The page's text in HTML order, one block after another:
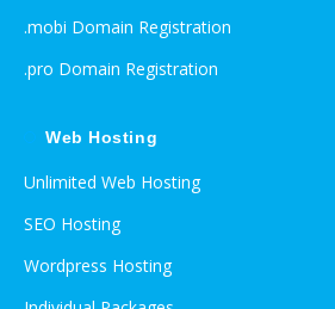
.mobi Domain Registration
.pro Domain Registration
Web Hosting
Unlimited Web Hosting
SEO Hosting
Wordpress Hosting